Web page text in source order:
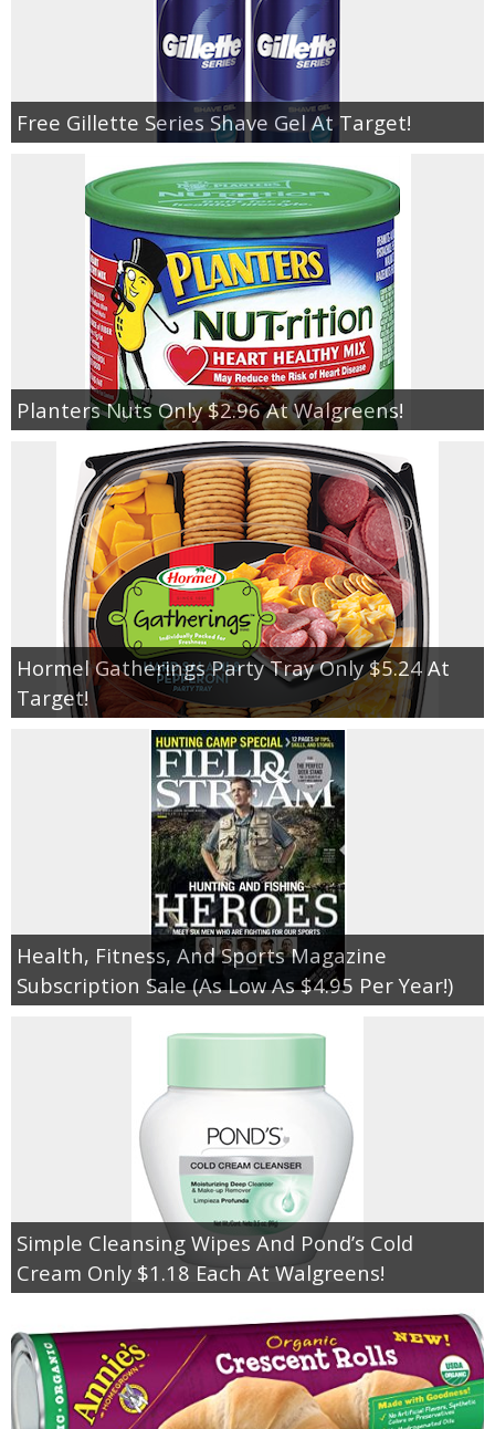
Free Gillette Series Shave Gel At Target!
Planters Nuts Only $2.96 At Walgreens!
Hormel Gatherings Party Tray Only $5.24 At
Target!
Health, Fitness, And Sports Magazine
Subscription Sale (As Low As $4.95 Per Year!)
Simple Cleansing Wipes And Pond’s Cold
Cream Only $1.18 Each At Walgreens!